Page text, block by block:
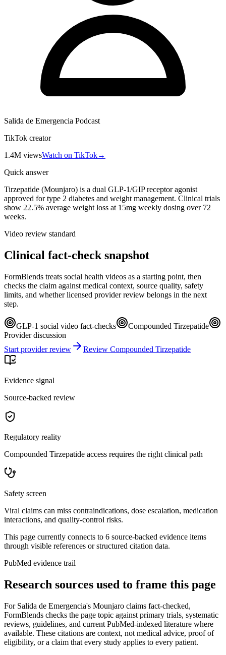
Salida de Emergencia Podcast
TikTok creator
1.4M viewsWatch on TikTok→
Quick answer
Tirzepatide (Mounjaro) is a dual GLP-1/GIP receptor agonist
approved for type 2 diabetes and weight management. Clinical trials
show 22.5% average weight loss at 15mg weekly dosing over 72
weeks.
Video review standard
Clinical fact-check snapshot
FormBlends treats social health videos as a starting point, then
checks the claim against medical context, source quality, safety
limits, and whether licensed provider review belongs in the next
step.
GLP-1 social video fact-checks
Compounded Tirzepatide
Provider discussion
Start provider review
Review Compounded Tirzepatide
Evidence signal
Source-backed review
Regulatory reality
Compounded Tirzepatide access requires the right clinical path
Safety screen
Viral claims can miss contraindications, dose escalation, medication
interactions, and quality-control risks.
This page currently connects to 6 source-backed evidence items
through visible references or structured citation data.
PubMed evidence trail
Research sources used to frame this page
For Salida de Emergencia's Mounjaro claims fact-checked,
FormBlends checks the page topic against primary trials, systematic
reviews, guidelines, and current PubMed-indexed literature where
available. These citations are context, not medical advice, proof of
eligibility, or a claim that every study applies to every patient.